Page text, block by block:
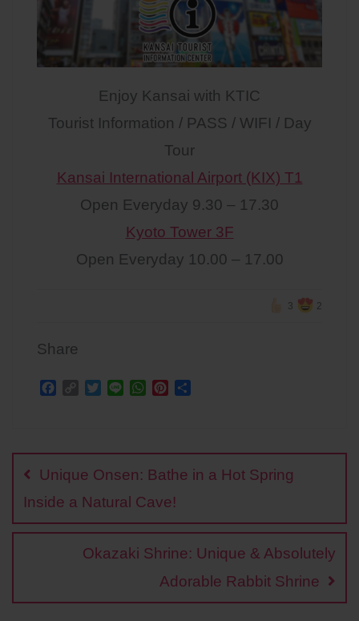
Enjoy Kansai with KTIC
Tourist Information / PASS / WIFI / Day
Tour
Kansai International Airport (KIX) T1
Open Everyday 9.30 – 17.30
Kyoto Tower 3F
Open Everyday 10.00 – 17.00
3 2
Share
b
o
o
k
C
L
n
k
t
e
r
W
s
A
p
p
e
r
e
s
e
Post
navigation
Unique Onsen: Bathe in a Hot Spring
Inside a Natural Cave!
Okazaki Shrine: Unique & Absolutely
Adorable Rabbit Shrine